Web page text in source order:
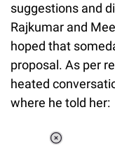
suggestions and
Rajkumar and
hoped that
proposal. As per
heated
where he told her: